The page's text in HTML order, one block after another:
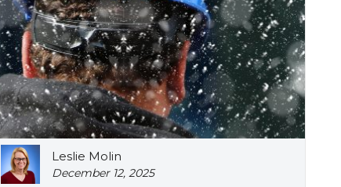
Leslie Molin
December 12, 2025